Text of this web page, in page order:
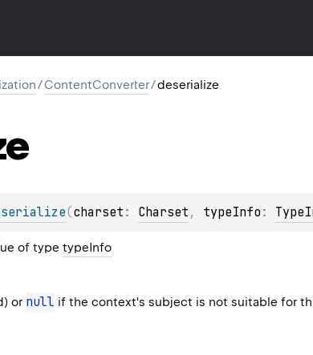
/ContentConverter/deserialize
(charset : Charset , typeInfo :
of type typeInfo
or null if the context's subject is not suitable for